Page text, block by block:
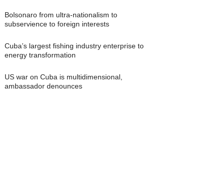
Bolsonaro from ultra-nationalism to
subservience to foreign interests
Cuba’s largest fishing industry enterprise to
energy transformation
US war on Cuba is multidimensional,
ambassador denounces